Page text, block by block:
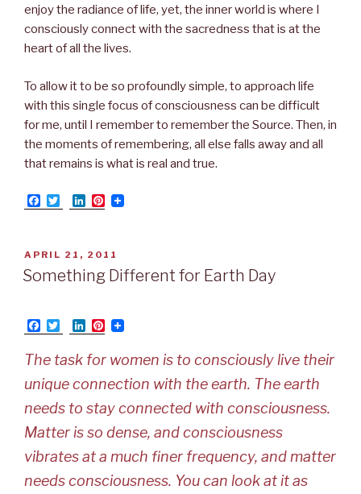
enjoy the radiance of life, yet, the inner world is where I
consciously connect with the sacredness that is at the
heart of all the lives.
To allow it to be so profoundly simple, to approach life
with this single focus of consciousness can be difficult
for me, until I remember to remember the Source. Then, in
the moments of remembering, all else falls away and all
that remains is what is real and true.
F
a
b
o
w
r
L
i
e
I
P
e
e
POSTED
ON
APRIL 21, 2011
Something Different for Earth Day
F
a
e
b
o
o
k
w
t
e
r
L
i
n
k
d
I
n
P
t
r
e
s
t
The task for women is to consciously live their
unique connection with the earth. The earth
needs to stay connected with consciousness.
Matter is so dense, and consciousness
vibrates at a much finer frequency, and matter
needs consciousness. You can look at it as